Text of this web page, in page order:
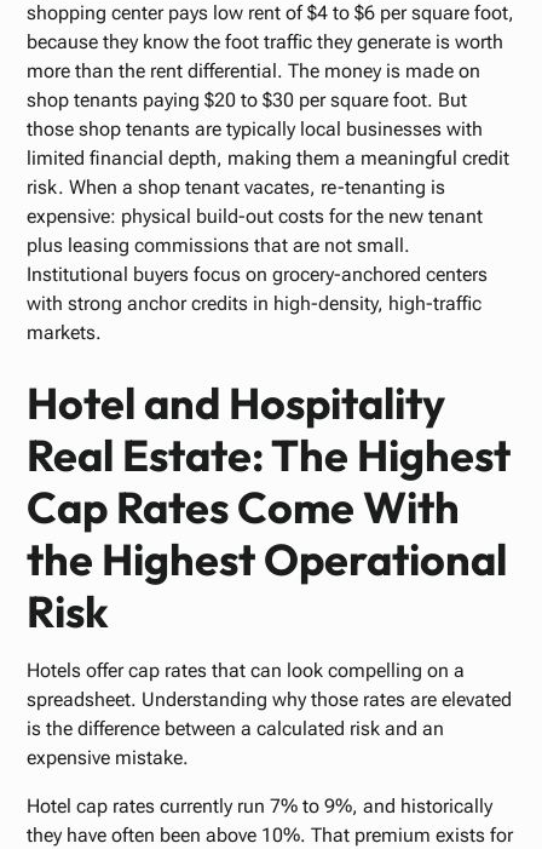
shopping center pays low rent of $4 to $6 per square foot,
because they know the foot traffic they generate is worth
more than the rent differential. The money is made on
shop tenants paying $20 to $30 per square foot. But
those shop tenants are typically local businesses with
limited financial depth, making them a meaningful credit
risk. When a shop tenant vacates, re-tenanting is
expensive: physical build-out costs for the new tenant
plus leasing commissions that are not small.
Institutional buyers focus on grocery-anchored centers
with strong anchor credits in high-density, high-traffic
markets.
Hotel and Hospitality
Real Estate: The Highest
Cap Rates Come With
the Highest Operational
Risk
Hotels offer cap rates that can look compelling on a
spreadsheet. Understanding why those rates are elevated
is the difference between a calculated risk and an
expensive mistake.
Hotel cap rates currently run 7% to 9%, and historically
they have often been above 10%. That premium exists for